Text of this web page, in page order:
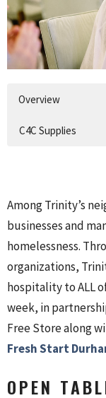
Overview
C4C Supplies
Among Trinity’s
businesses and
homelessness.
organizations,
hospitality to ALL
week, in
Free Store along
Fresh Start
OPEN